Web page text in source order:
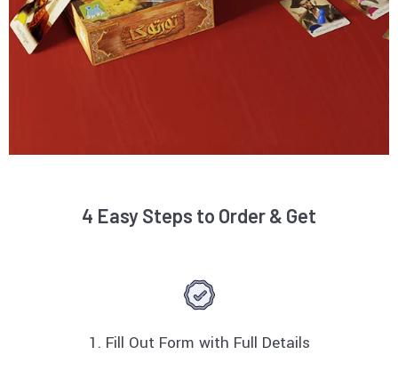
4 Easy Steps to Order & Get
1. Fill Out Form with Full Details